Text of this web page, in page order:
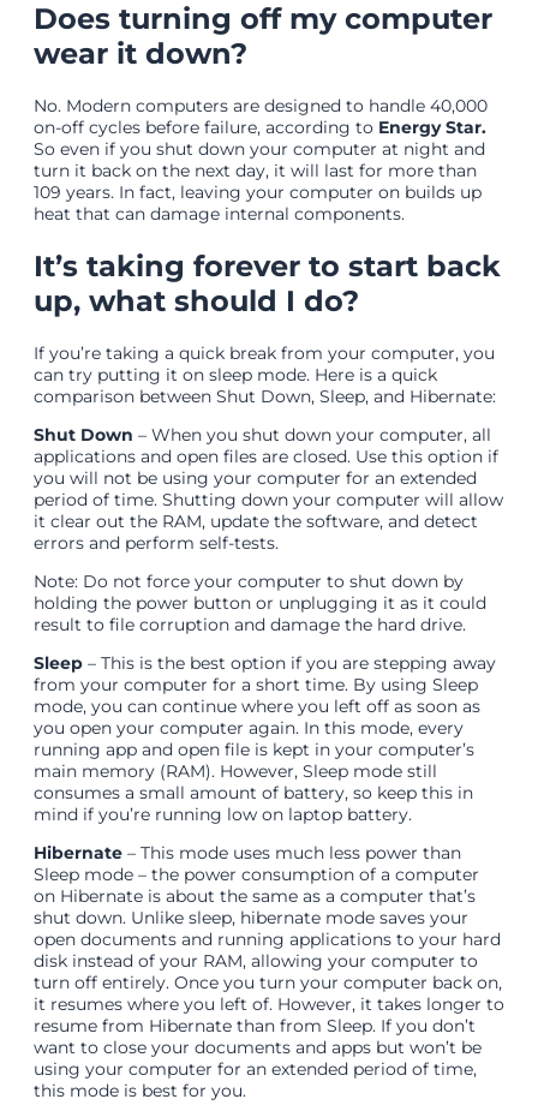
Does turning off my computer
wear it down?
No. Modern computers are designed to handle 40,000
on-off cycles before failure, according to Energy Star.
So even if you shut down your computer at night and
turn it back on the next day, it will last for more than
109 years. In fact, leaving your computer on builds up
heat that can damage internal components.
It’s taking forever to start back
up, what should I do?
If you’re taking a quick break from your computer, you
can try putting it on sleep mode. Here is a quick
comparison between Shut Down, Sleep, and Hibernate:
Shut Down – When you shut down your computer, all
applications and open files are closed. Use this option if
you will not be using your computer for an extended
period of time. Shutting down your computer will allow
it clear out the RAM, update the software, and detect
errors and perform self-tests.
Note: Do not force your computer to shut down by
holding the power button or unplugging it as it could
result to file corruption and damage the hard drive.
Sleep – This is the best option if you are stepping away
from your computer for a short time. By using Sleep
mode, you can continue where you left off as soon as
you open your computer again. In this mode, every
running app and open file is kept in your computer’s
main memory (RAM). However, Sleep mode still
consumes a small amount of battery, so keep this in
mind if you’re running low on laptop battery.
Hibernate – This mode uses much less power than
Sleep mode – the power consumption of a computer
on Hibernate is about the same as a computer that’s
shut down. Unlike sleep, hibernate mode saves your
open documents and running applications to your hard
disk instead of your RAM, allowing your computer to
turn off entirely. Once you turn your computer back on,
it resumes where you left of. However, it takes longer to
resume from Hibernate than from Sleep. If you don’t
want to close your documents and apps but won’t be
using your computer for an extended period of time,
this mode is best for you.